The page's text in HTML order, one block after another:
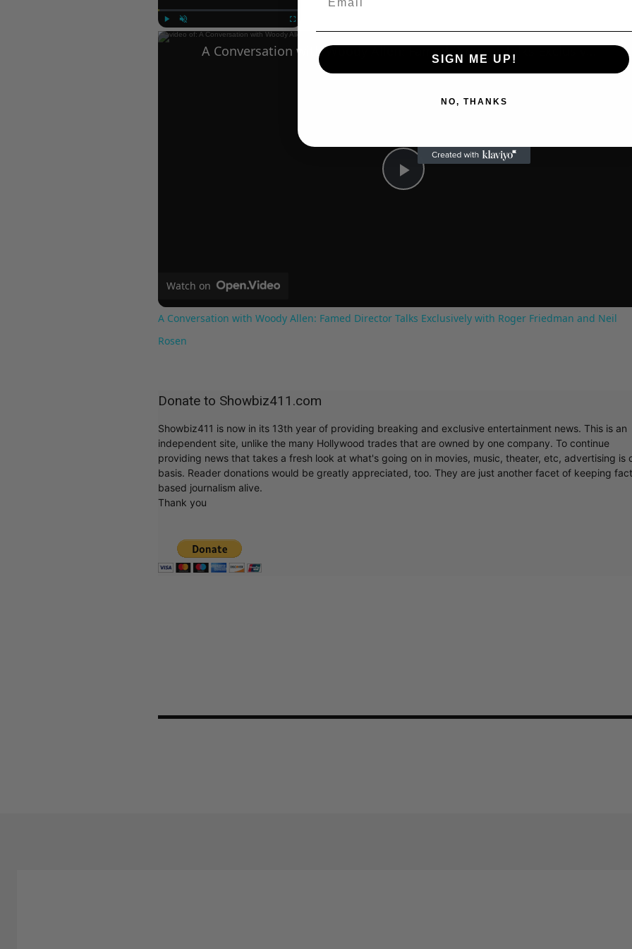
Play Unmute Fullscreen
Play
A Conversation with Woody Allen: Famed Director Talks Exclusively with Roger Friedman and Neil Rosen
Watch on
A Conversation with Woody Allen: Famed Director Talks Exclusively with Roger Friedman and Neil
Rosen
Donate to Showbiz411.com
Showbiz411 is now in its 13th year of providing breaking and exclusive entertainment news. This is an
independent site, unlike the many Hollywood trades that are owned by one company. To continue
providing news that takes a fresh look at what's going on in movies, music, theater, etc, advertising is
basis. Reader donations would be greatly appreciated, too. They are just another facet of keeping
based journalism alive.
Thank you
SIGN ME UP!
NO, THANKS